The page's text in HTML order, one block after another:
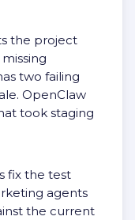
the project
two failing
OpenClaw
took staging
fix the test
agents
the current